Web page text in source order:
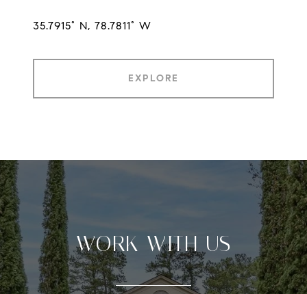
35.7915° N, 78.7811° W
EXPLORE
WORK WITH US